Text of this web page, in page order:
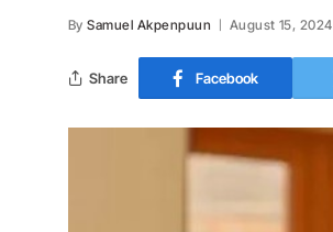
By Samuel Akpenpuun August 15, 2024
Share Facebook